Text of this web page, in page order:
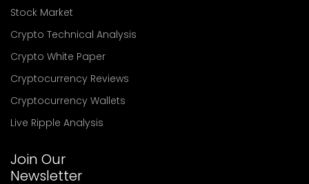
Stock Market
Crypto Technical Analysis
Crypto White Paper
Cryptocurrency Reviews
Cryptocurrency Wallets
Live Ripple Analysis
Join Our
Newsletter